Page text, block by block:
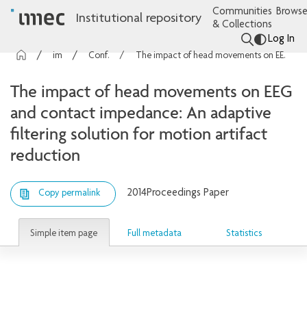
Institutional repository
Communities
& Collections
Log In
Conference contributions The impact of head movements on EEG and contact impedance: An adaptive filtering solution for motion artifact reduction
The impact of head movements on EEG
and contact impedance: An adaptive
filtering solution for motion artifact
reduction
Copy permalink 2014Proceedings Paper
Simple item page Full metadata Statistics